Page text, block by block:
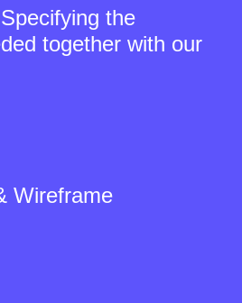
the
together with our
Wireframe